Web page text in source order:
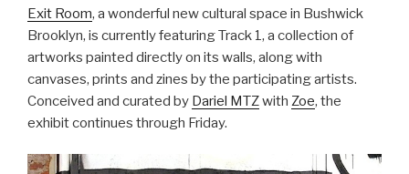
Exit Room, a wonderful new cultural space in Bushwick
Brooklyn, is currently featuring Track 1, a collection of
artworks painted directly on its walls, along with
canvases, prints and zines by the participating artists.
Conceived and curated by Dariel MTZwith Zoe, the
exhibit continues through Friday.